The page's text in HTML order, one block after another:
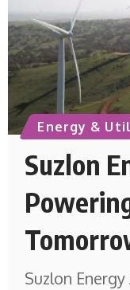
Energy &
Suzlon
Suzlon